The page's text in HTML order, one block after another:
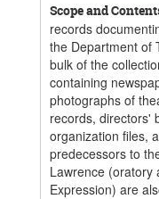
Scope and
records
the Department of
bulk of the
containing
photographs of
records, directors'
organization files,
predecessors to
Lawrence (oratory
Expression) are